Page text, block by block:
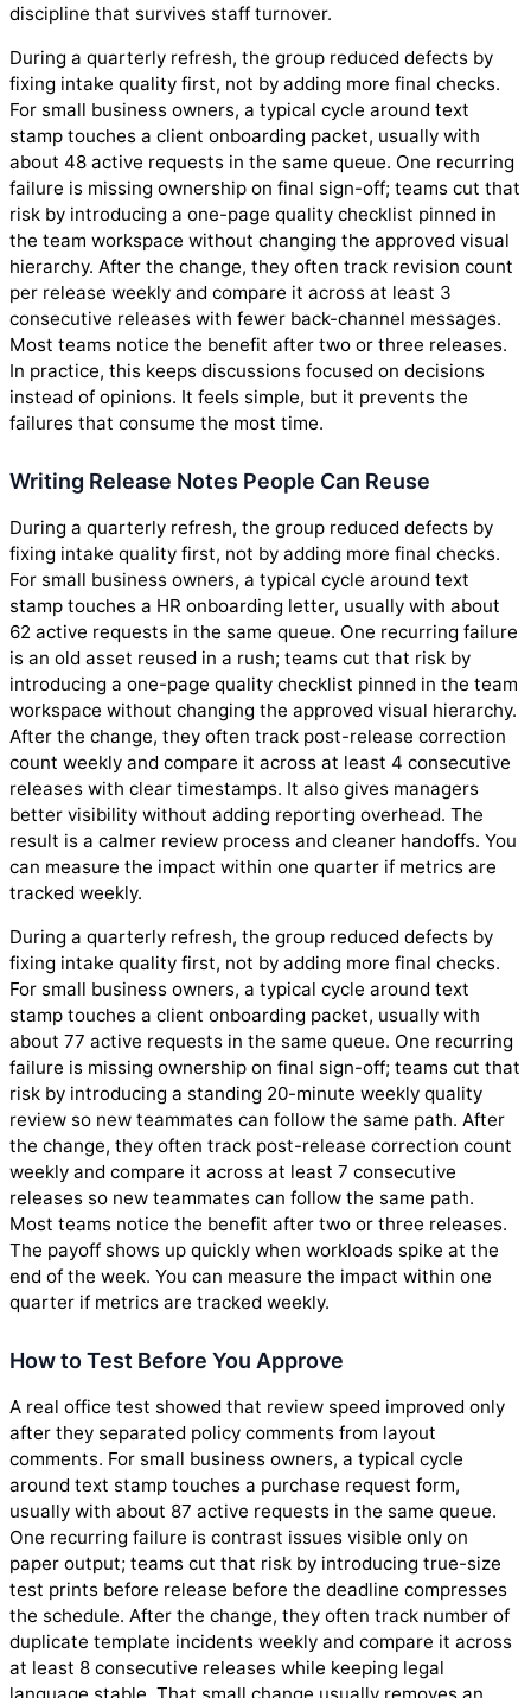
discipline that survives staff turnover.
During a quarterly refresh, the group reduced defects by
fixing intake quality first, not by adding more final checks.
For small business owners, a typical cycle around text
stamp touches a client onboarding packet, usually with
about 48 active requests in the same queue. One recurring
failure is missing ownership on final sign-off; teams cut that
risk by introducing a one-page quality checklist pinned in
the team workspace without changing the approved visual
hierarchy. After the change, they often track revision count
per release weekly and compare it across at least 3
consecutive releases with fewer back-channel messages.
Most teams notice the benefit after two or three releases.
In practice, this keeps discussions focused on decisions
instead of opinions. It feels simple, but it prevents the
failures that consume the most time.
Writing Release Notes People Can Reuse
During a quarterly refresh, the group reduced defects by
fixing intake quality first, not by adding more final checks.
For small business owners, a typical cycle around text
stamp touches a HR onboarding letter, usually with about
62 active requests in the same queue. One recurring failure
is an old asset reused in a rush; teams cut that risk by
introducing a one-page quality checklist pinned in the team
workspace without changing the approved visual hierarchy.
After the change, they often track post-release correction
count weekly and compare it across at least 4 consecutive
releases with clear timestamps. It also gives managers
better visibility without adding reporting overhead. The
result is a calmer review process and cleaner handoffs. You
can measure the impact within one quarter if metrics are
tracked weekly.
During a quarterly refresh, the group reduced defects by
fixing intake quality first, not by adding more final checks.
For small business owners, a typical cycle around text
stamp touches a client onboarding packet, usually with
about 77 active requests in the same queue. One recurring
failure is missing ownership on final sign-off; teams cut that
risk by introducing a standing 20-minute weekly quality
review so new teammates can follow the same path. After
the change, they often track post-release correction count
weekly and compare it across at least 7 consecutive
releases so new teammates can follow the same path.
Most teams notice the benefit after two or three releases.
The payoff shows up quickly when workloads spike at the
end of the week. You can measure the impact within one
quarter if metrics are tracked weekly.
How to Test Before You Approve
A real office test showed that review speed improved only
after they separated policy comments from layout
comments. For small business owners, a typical cycle
around text stamp touches a purchase request form,
usually with about 87 active requests in the same queue.
One recurring failure is contrast issues visible only on
paper output; teams cut that risk by introducing true-size
test prints before release before the deadline compresses
the schedule. After the change, they often track number of
duplicate template incidents weekly and compare it across
at least 8 consecutive releases while keeping legal